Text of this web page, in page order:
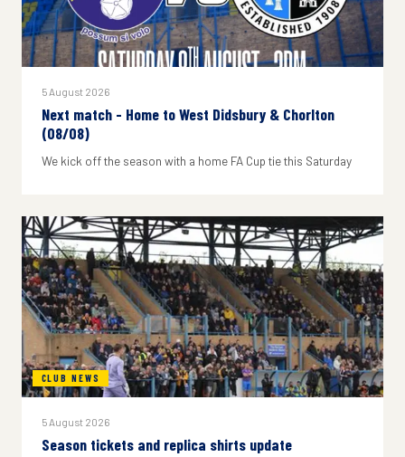
5 August 2026
Next match - Home to West Didsbury & Chorlton
(08/08)
We kick off the season with a home FA Cup tie this Saturday
CLUB NEWS
5 August 2026
Season tickets and replica shirts update